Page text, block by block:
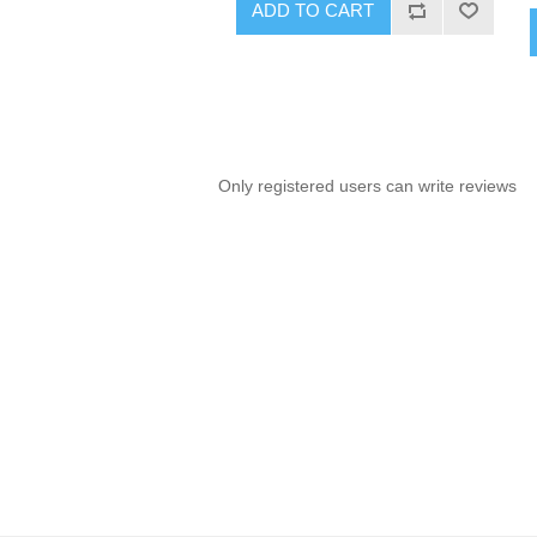
ADD TO CART
Only registered users can write reviews